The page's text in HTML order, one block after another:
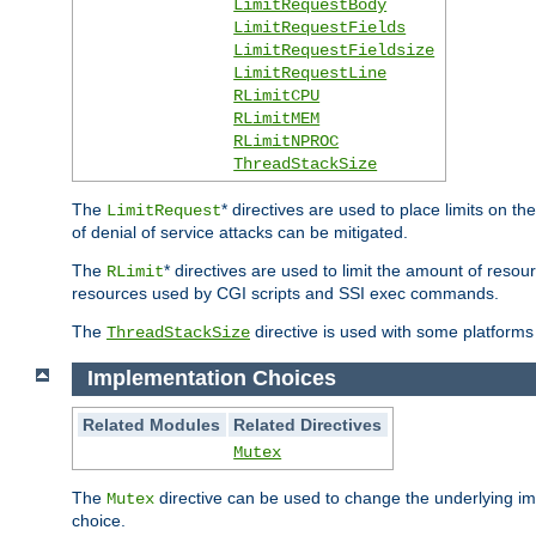
LimitRequestBody
LimitRequestFields
LimitRequestFieldsize
LimitRequestLine
RLimitCPU
RLimitMEM
RLimitNPROC
ThreadStackSize
The LimitRequest* directives are used to place limits on
of denial of service attacks can be mitigated.
The RLimit* directives are used to limit the amount of
resources used by CGI scripts and SSI exec commands.
The ThreadStackSize directive is used with some
Implementation Choices
Related Modules
Related Directives
Mutex
The Mutex directive can be used to change the underlying
choice.